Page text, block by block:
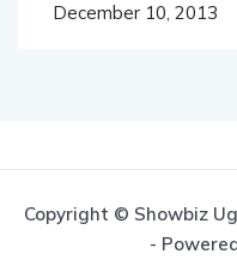
December 10, 2013
Copyright © Showbiz
-